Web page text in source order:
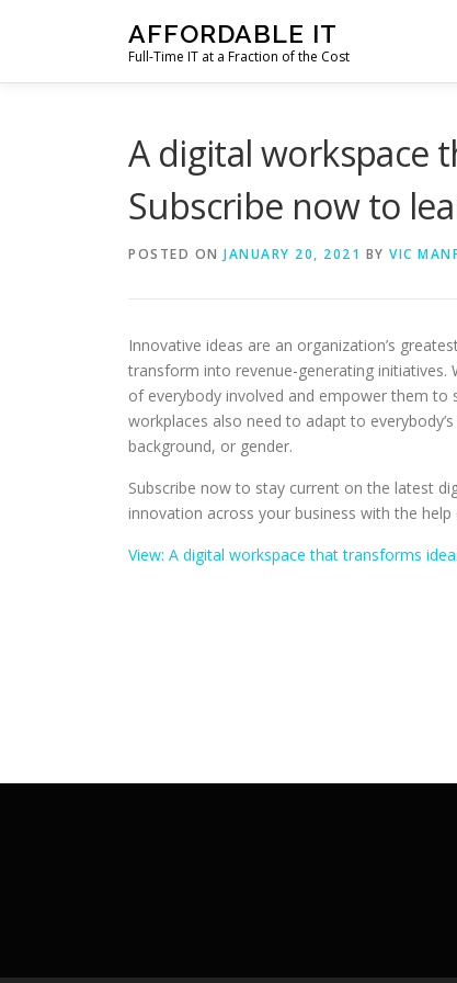
AFFORDABLE IT
Full-Time IT at a Fraction of the Cost
A digital workspace
Subscribe now to
POSTED ON JANUARY 20, 2021 BY VIC
Innovative ideas are an organization’s
transform into revenue-generating initiatives.
of everybody involved and empower them
workplaces also need to adapt to
background, or gender.
Subscribe now to stay current on the latest
innovation across your business with the
View: A digital workspace that transforms